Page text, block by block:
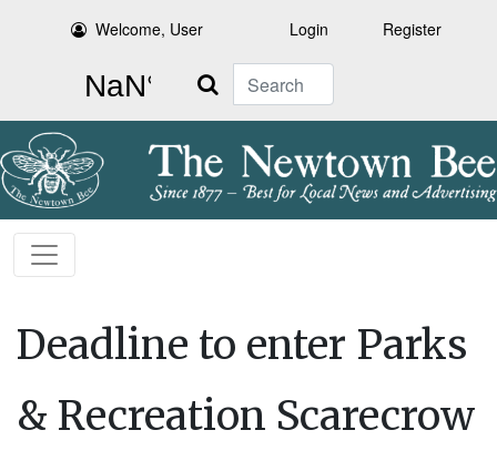
Welcome, User Login Register
Search
Deadline to enter Parks
& Recreation Scarecrow